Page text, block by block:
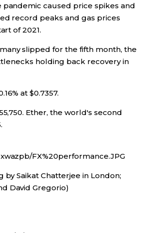
caused price spikes and
record peaks and gas prices
of 2021.
slipped for the fifth month, the
holding back recovery in
at $0.7357.
Ether, the world's second
FX%20performance.JPG
Saikat Chatterjee in London;
David Gregorio)